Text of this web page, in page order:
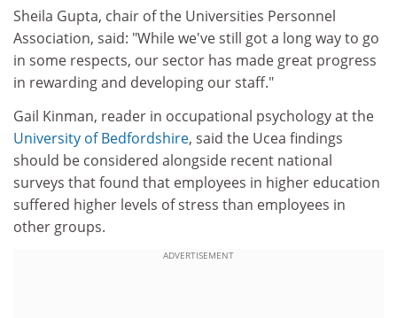
Sheila Gupta, chair of the Universities Personnel
Association, said: "While we've still got a long way to go
in some respects, our sector has made great progress
in rewarding and developing our staff."
Gail Kinman, reader in occupational psychology at the
University of Bedfordshire, said the Ucea findings
should be considered alongside recent national
surveys that found that employees in higher education
suffered higher levels of stress than employees in
other groups.
ADVERTISEMENT